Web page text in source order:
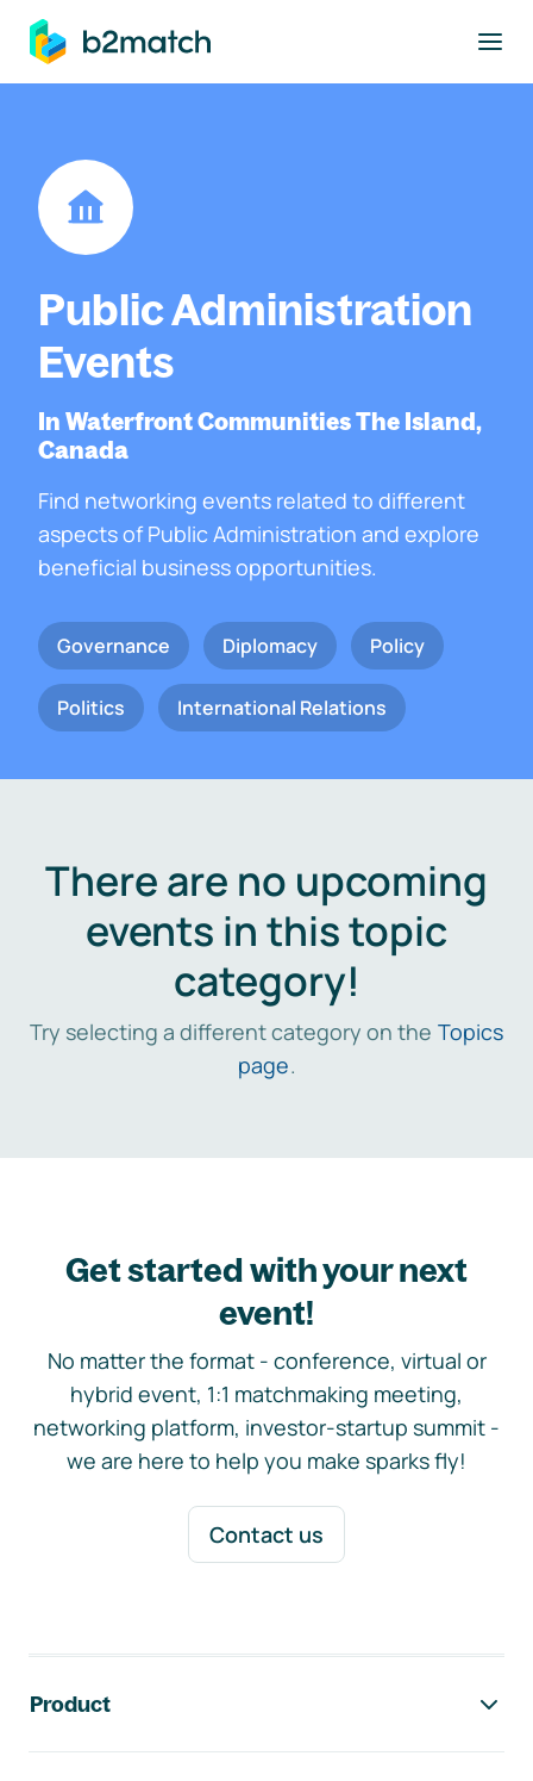
main content
Public Administration
Events
In Waterfront Communities The Island,
Canada
Find networking events related to different
aspects of Public Administration and explore
beneficial business opportunities.
Governance Diplomacy Policy
Politics International Relations
There are no upcoming
events in this topic
category!
Try selecting a different category on the Topics
page.
Get started with your next
event!
No matter the format - conference, virtual or
hybrid event, 1:1 matchmaking meeting,
networking platform, investor-startup summit -
we are here to help you make sparks fly!
Contact us
Product